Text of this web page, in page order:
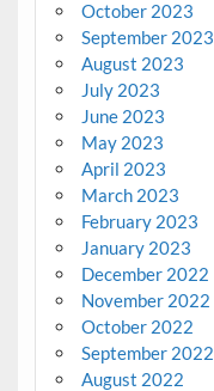
October 2023
September 2023
August 2023
July 2023
June 2023
May 2023
April 2023
March 2023
February 2023
January 2023
December 2022
November 2022
October 2022
September 2022
August 2022